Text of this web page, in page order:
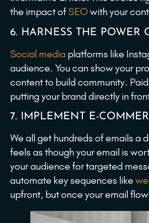
the impact of SEOwith your
6. HARNESS THE POWER
Social media platforms like
audience. You can show your
content to build community.
putting your brand directly in
7. IMPLEMENT E-
We all get hundreds of emails a
feels as though your email is
your audience for targeted
automate key sequences like
upfront, but once your email